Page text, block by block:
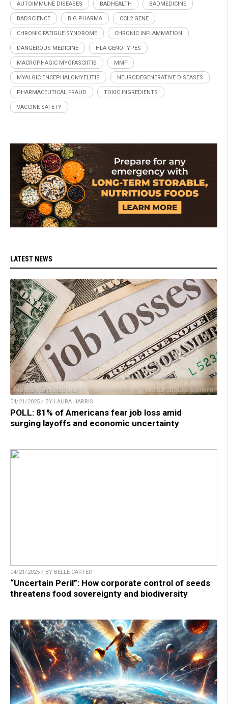
AUTOIMMUNE DISEASES BADHEALTH BADMEDICINE
BADSCIENCE BIG PHARMA CCL2 GENE
CHRONIC FATIGUE SYNDROME CHRONIC INFLAMMATION
DANGEROUS MEDICINE HLA GENOTYPES
MACROPHAGIC MYOFASCIITIS MMF
MYALGIC ENCEPHALOMYELITIS NEURODEGENERATIVE DISEASES
PHARMACEUTICAL FRAUD TOXIC INGREDIENTS
VACCINE SAFETY
LATEST NEWS
04/21/2025 / BY LAURA HARRIS
POLL: 81% of Americans fear job loss amid
surging layoffs and economic uncertainty
04/21/2025 / BY BELLE CARTER
“Uncertain Peril”: How corporate control of seeds
threatens food sovereignty and biodiversity